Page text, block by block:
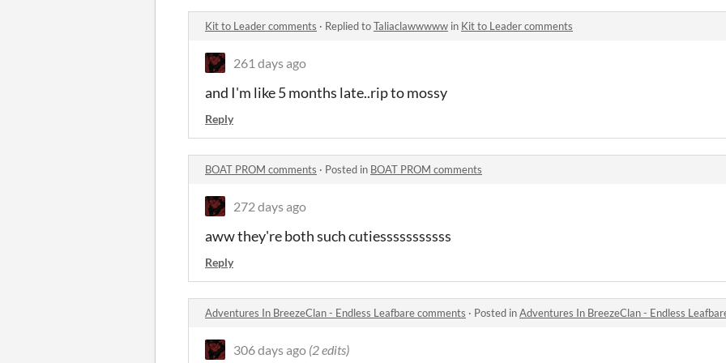
Kit to Leader comments · Replied toTaliaclawwwww in Kit to Leader comments
261 days ago
and I'm like 5 months late..rip to mossy
Reply
BOAT PROM comments · Posted in BOAT PROM comments
272 days ago
aww they're both such cutiesssssssssss
Reply
Adventures In BreezeClan - Endless Leafbare comments · Posted inAdventures In BreezeClan - Endless
306 days ago (2 edits)